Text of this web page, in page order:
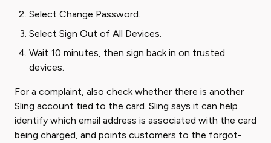
Select Change Password.
Select Sign Out of All Devices.
Wait 10 minutes, then sign back in on trusted
devices.
For a complaint, also check whether there is another
Sling account tied to the card. Sling says it can help
identify which email address is associated with the card
being charged, and points customers to the forgot-